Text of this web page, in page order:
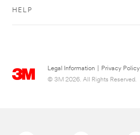
HELP
Legal Information Privacy Policy
© 3M 2026. All Rights Reserved.